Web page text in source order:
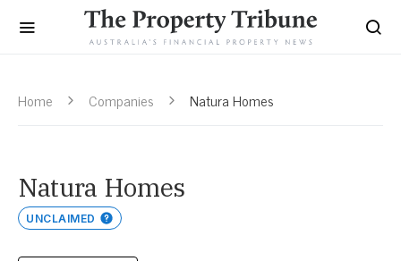
Home Companies Natura Homes
Natura Homes
UNCLAIMED